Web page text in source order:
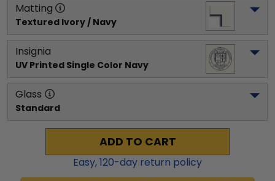
Matting
Textured Ivory / Navy
Insignia
UV Printed Single Color Navy
Glass
Standard
ADD TO CART
Easy,120-day return policy